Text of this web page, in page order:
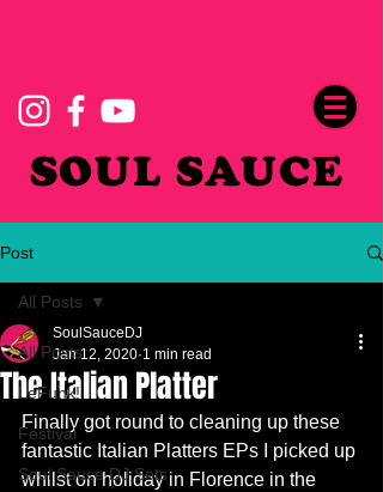
SOUL SAUCE
Post
All Posts
LeFunk!
Festival
Soul Sauce DJ Sets
All Posts
The Italian Platter
SoulSauceDJ
Jan 12, 2020 1 min read
Finally got round to cleaning up these
fantastic Italian Platters EPs I picked up
whilst on holiday in Florence in the